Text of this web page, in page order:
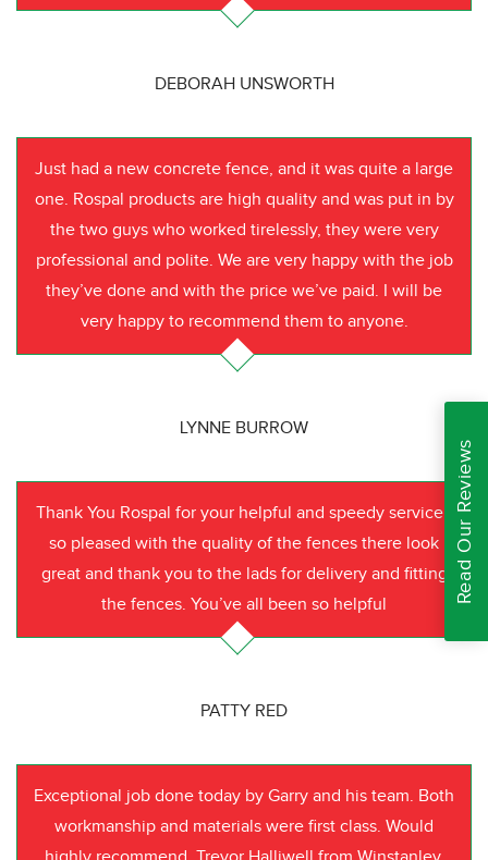
DEBORAH UNSWORTH
Just had a new concrete fence, and it was quite a large
one. Rospal products are high quality and was put in by
the two guys who worked tirelessly, they were very
professional and polite. We are very happy with the job
they’ve done and with the price we’ve paid. I will be
very happy to recommend them to anyone.
LYNNE BURROW
Thank You Rospal for your helpful and speedy service I
so pleased with the quality of the fences there look
great and thank you to the lads for delivery and fitting
the fences. You’ve all been so helpful
PATTY RED
Exceptional job done today by Garry and his team. Both
workmanship and materials were first class. Would
Read Our Reviews